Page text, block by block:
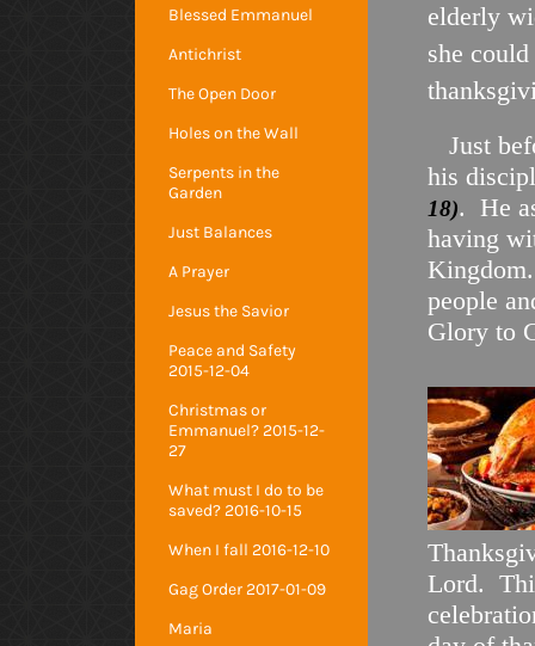
Blessed Emmanuel
Antichrist
The Open Door
Holes on the Wall
Serpents in the
Garden
Just Balances
A Prayer
Jesus the Savior
Peace and Safety
2015-12-04
Christmas or
Emmanuel? 2015-12-
27
What must I do to be
saved? 2016-10-15
When I fall 2016-12-10
Gag Order 2017-01-09
Maria
elderly
she
Just
his
18). He
having
people
Glory
Lord.